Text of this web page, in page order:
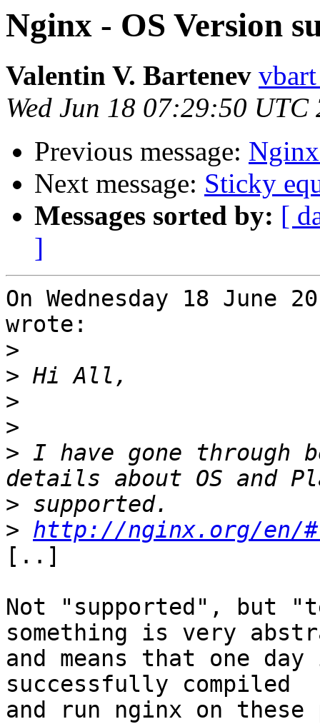
Nginx - OS Version
Valentin V. Bartenev
Wed Jun 18 07:29:50 UTC
Previous message:
Next message: Sticky
Messages sorted by: [
]
On Wednesday 18 June
wrote:
>
>
>
>
> I have gone through
>
> http://nginx.org/en/
[..]
Not "supported", but
something is very
and means that one
successfully compiled
and run nginx on